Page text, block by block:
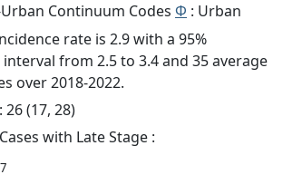
Continuum Codes Φ : Urban
rate is 2.9 with a 95%
from 2.5 to 3.4 and 35 average
over 2018-2022.
: 26 (17, 28)
with Late Stage :
7